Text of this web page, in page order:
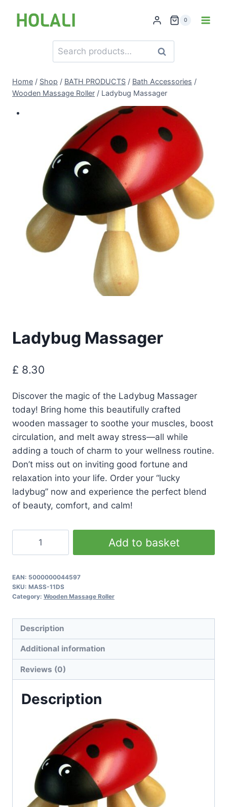
0
Search
for:
Search
Home / Shop / BATH PRODUCTS / Bath Accessories /
Wooden Massage Roller / Ladybug Massager
Ladybug Massager
£ 8.30
Discover the magic of the Ladybug Massager
today! Bring home this beautifully crafted
wooden massager to soothe your muscles, boost
circulation, and melt away stress—all while
adding a touch of charm to your wellness routine.
Don’t miss out on inviting good fortune and
relaxation into your life. Order your “lucky
ladybug” now and experience the perfect blend
of beauty, comfort, and calm!
Add to basket
EAN: 5000000044597
SKU: MASS-11DS
Category: Wooden Massage Roller
Description
Additional information
Reviews (0)
Description